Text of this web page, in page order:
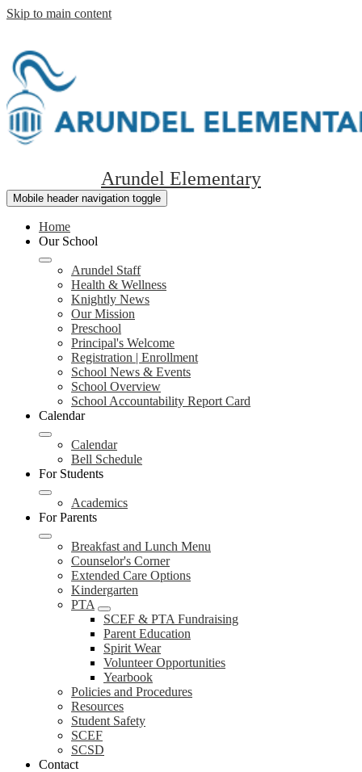
Skip to main content
Arundel Elementary
Mobile header navigation toggle
Home
Our School
Arundel Staff
Health & Wellness
Knightly News
Our Mission
Preschool
Principal's Welcome
Registration | Enrollment
School News & Events
School Overview
School Accountability Report Card
Calendar
Calendar
Bell Schedule
For Students
Academics
For Parents
Breakfast and Lunch Menu
Counselor's Corner
Extended Care Options
Kindergarten
PTA
SCEF & PTA Fundraising
Parent Education
Spirit Wear
Volunteer Opportunities
Yearbook
Policies and Procedures
Resources
Student Safety
SCEF
SCSD
Contact